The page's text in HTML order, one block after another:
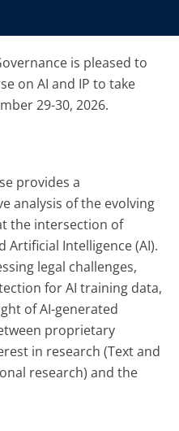
is pleased to
on AI and IP to take
29-30, 2026.
provides a
analysis of the evolving
the intersection of
Artificial Intelligence (AI).
legal challenges,
for AI training data,
of AI-generated
proprietary
in research (Text and
research) and the